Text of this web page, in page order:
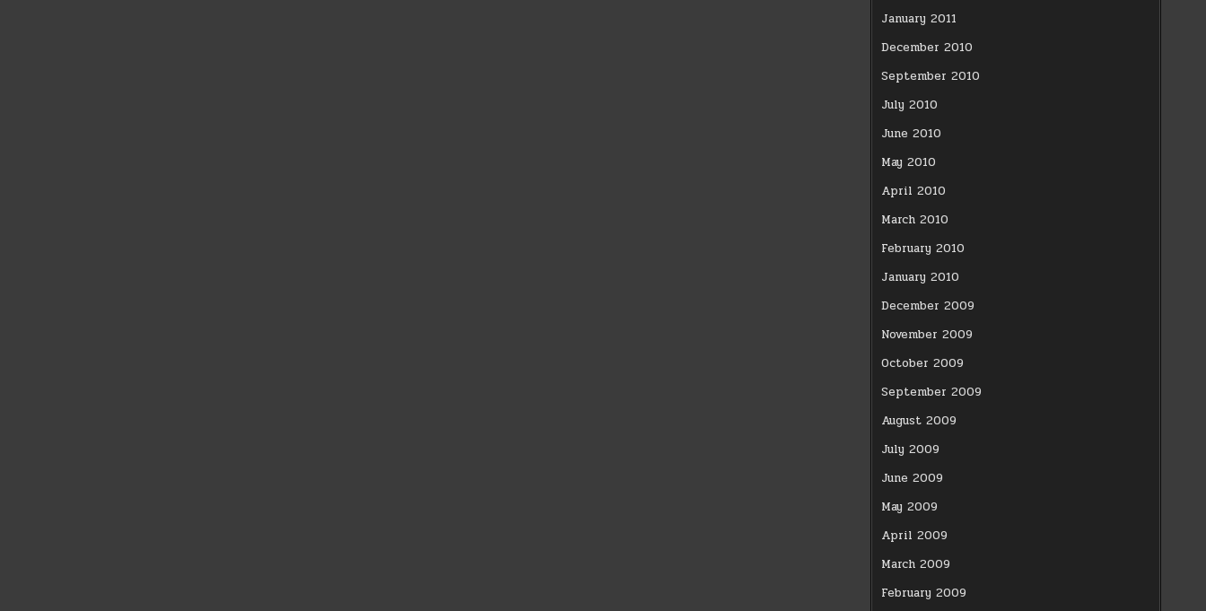
January 2011
December 2010
September 2010
July 2010
June 2010
May 2010
April 2010
March 2010
February 2010
January 2010
December 2009
November 2009
October 2009
September 2009
August 2009
July 2009
June 2009
May 2009
April 2009
March 2009
February 2009